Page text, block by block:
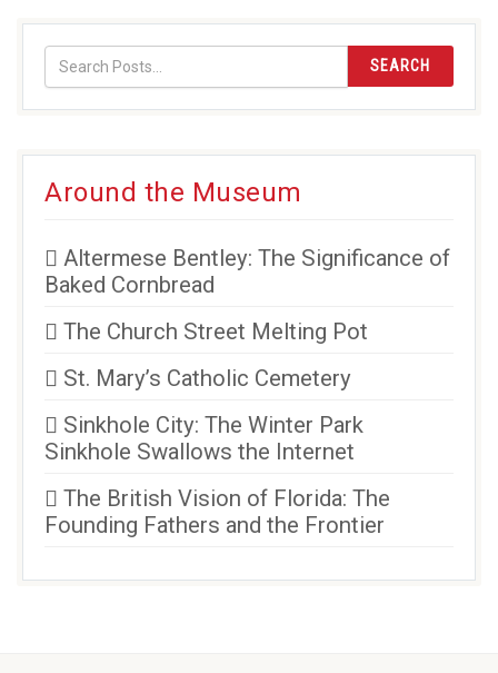
SEARCH
Around the Museum
Altermese Bentley: The Significance of
Baked Cornbread
The Church Street Melting Pot
St. Mary’s Catholic Cemetery
Sinkhole City: The Winter Park
Sinkhole Swallows the Internet
The British Vision of Florida: The
Founding Fathers and the Frontier